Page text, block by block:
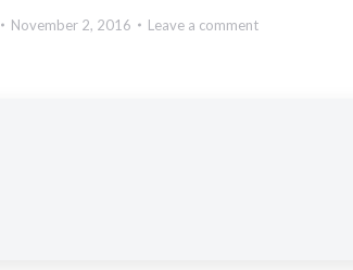
November 2, 2016 Leave a comment